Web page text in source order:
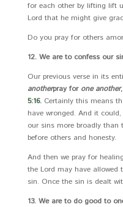
for each other by lifting lift
Lord that he might give
Do you pray for others
12. We are to confess our
Our previous verse in its
anotherpray for one another
5:16. Certainly this means
have wronged. And it
our sins more broadly than
before others and honesty.
And then we pray for
the Lord may have allowed
sin. Once the sin is dealt
13. We are to do good to